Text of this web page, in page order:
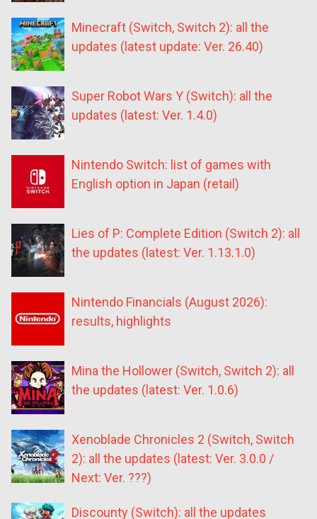
Minecraft (Switch, Switch 2): all the
updates (latest update: Ver. 26.40)
Super Robot Wars Y (Switch): all the
updates (latest: Ver. 1.4.0)
Nintendo Switch: list of games with
English option in Japan (retail)
Lies of P: Complete Edition (Switch 2): all
the updates (latest: Ver. 1.13.1.0)
Nintendo Financials (August 2026):
results, highlights
Mina the Hollower (Switch, Switch 2): all
the updates (latest: Ver. 1.0.6)
Xenoblade Chronicles 2 (Switch, Switch
2): all the updates (latest: Ver. 3.0.0 /
Next: Ver. ???)
Discounty (Switch): all the updates